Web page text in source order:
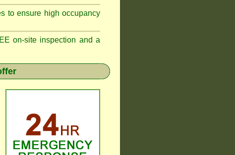
to ensure high occupancy
on-site inspection and a